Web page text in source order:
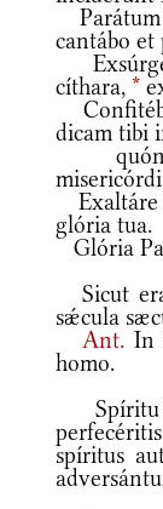
Parátum
cantábo et
cíthara, *
dicam tibi
Exaltáre
glória tua.
Glória
Sicut
sǽcula
Ant. In
homo.
Spíritu
spíritus